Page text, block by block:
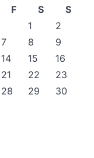
F S
S
1
2
7 8
9
14 15
16
21 22
23
28 29
30